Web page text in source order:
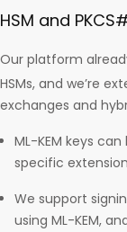
HSM and
Our platform
HSMs, and we’re
exchanges and
ML-KEM keys
specific
We support
using ML-KEM,